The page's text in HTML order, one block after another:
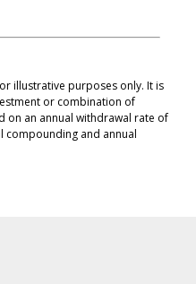
illustrative purposes only. It is
or combination of
on an annual withdrawal rate of
compounding and annual